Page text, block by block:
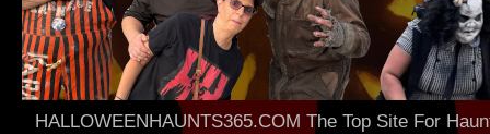
HALLOWEENHAUNTS365.COM The Top Site For